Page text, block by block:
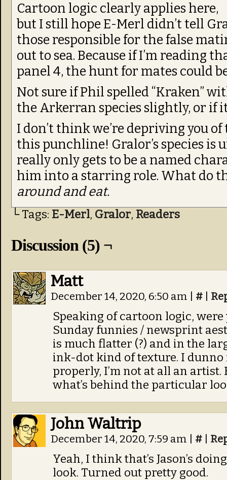
Cartoon logic clearly applies here,
but I still hope E-Merl didn’t tell
those responsible for the false
out to sea. Because if I’m reading
panel 4, the hunt for mates could
Not sure if Phil spelled “Kraken”
the Arkerran species slightly, or if
I don’t think we’re depriving you
this punchline! Gralor’s species is
really only gets to be a named
him into a starring role. What do
around and eat.
└ Tags: E-Merl, Gralor, Readers
Discussion (5) ¬
Matt
December 14, 2020, 6:50 am #
Speaking of cartoon logic,
Sunday funnies / newsprint
is much flatter (?) and in the
ink-dot kind of texture. I dunno
properly, I’m not at all an
what’s behind the particular
John Waltrip
December 14, 2020, 7:59 am #
Yeah, I think that’s Jason’s
look. Turned out pretty good.